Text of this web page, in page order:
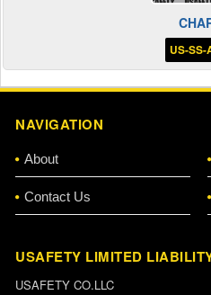
US-SS-
NAVIGATION
About
Contact Us
USAFETY LIMITED
USAFETY CO.LLC